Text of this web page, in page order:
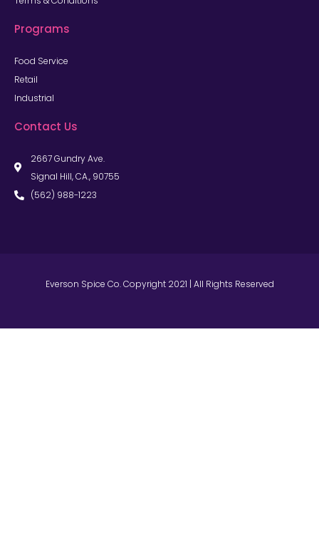
Programs
Food Service
Retail
Industrial
Contact Us
2667 Gundry Ave.
Signal Hill, CA., 90755
(562) 988-1223
Everson Spice Co. Copyright 2021 | All Rights Reserved